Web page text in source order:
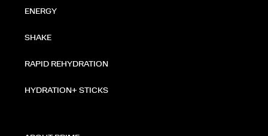
ENERGY
SHAKE
RAPID REHYDRATION
HYDRATION+ STICKS